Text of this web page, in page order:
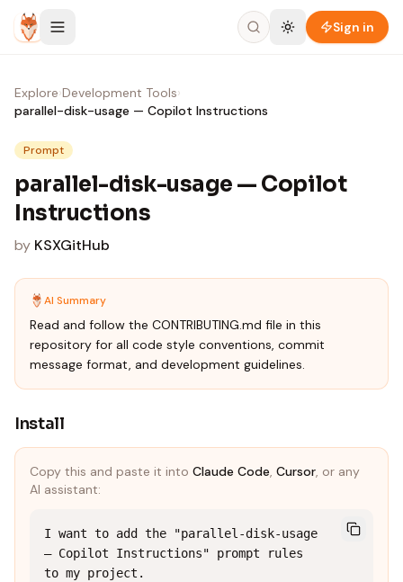
Skip to content
Sign in
Explore›Development Tools›
parallel-disk-usage — Copilot Instructions
Prompt
parallel-disk-usage — Copilot
Instructions
by KSXGitHub
AI Summary
Read and follow the CONTRIBUTING.md file in this
repository for all code style conventions, commit
message format, and development guidelines.
Install
Copy this and paste it into Claude Code, Cursor, or any
AI assistant:
I want to add the "parallel-disk-usage
— Copilot Instructions" prompt rules
to my project.